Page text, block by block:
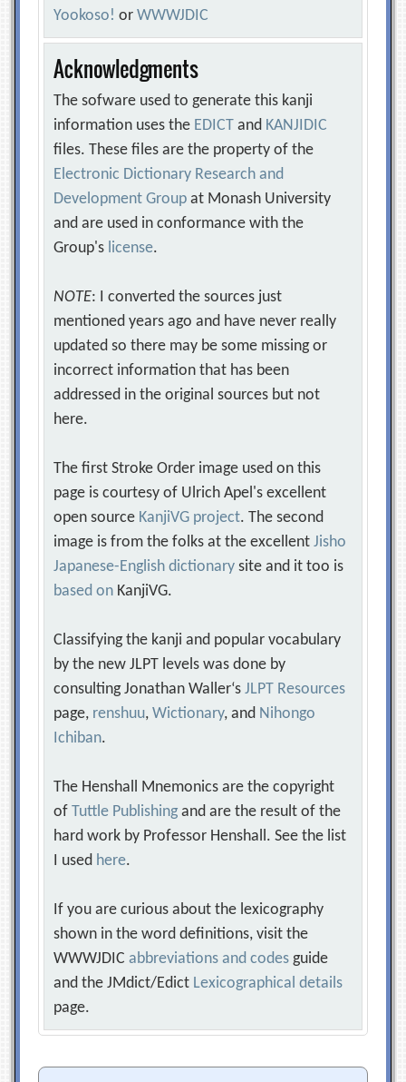
Yookoso! orWWWJDIC
Acknowledgments
The sofware used to generate this kanji
information uses the EDICT and KANJIDIC
files. These files are the property of the
Electronic Dictionary Research and
Development Group at Monash University
and are used in conformance with the
Group's license.
NOTE: I converted the sources just
mentioned years ago and have never really
updated so there may be some missing or
incorrect information that has been
addressed in the original sources but not
here.
The first Stroke Order image used on this
page is courtesy of Ulrich Apel's excellent
open source KanjiVG project. The second
image is from the folks at the excellentJisho
Japanese-English dictionary site and it too is
based on KanjiVG.
Classifying the kanji and popular vocabulary
by the new JLPT levels was done by
consulting Jonathan Waller‘sJLPT Resources
page, renshuu,Wictionary, and Nihongo
Ichiban.
The Henshall Mnemonics are the copyright
ofTuttle Publishing and are the result of the
hard work by Professor Henshall. See the list
I used here.
If you are curious about the lexicography
shown in the word definitions, visit the
WWWJDICabbreviations and codes guide
and the JMdict/Edict Lexicographical details
page.